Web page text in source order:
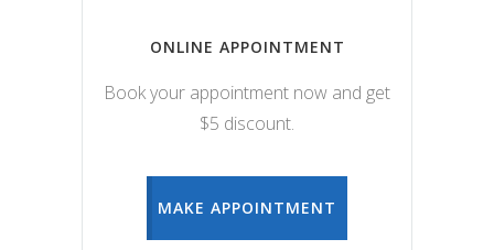
ONLINE APPOINTMENT
Book your appointment now and get
$5 discount.
MAKE APPOINTMENT